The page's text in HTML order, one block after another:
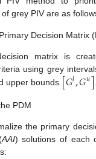
grey PIV are as
Decision Matrix
matrix is
using grey
upper bounds [𝐺𝑙,𝐺𝑢]
PDM
the primary
AAI) solutions of each